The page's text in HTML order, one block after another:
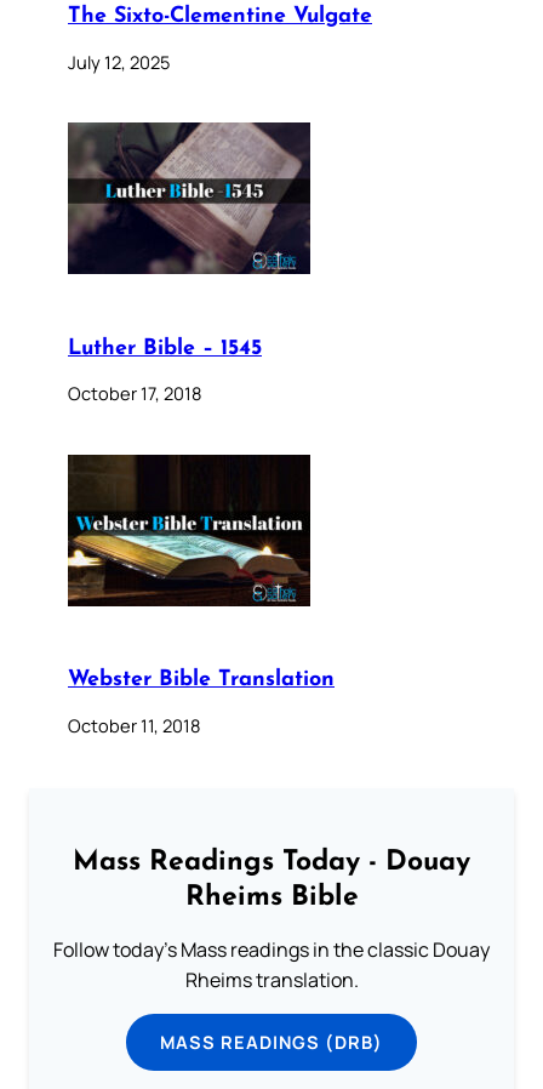
The Sixto-Clementine Vulgate
July 12, 2025
Luther Bible – 1545
October 17, 2018
Webster Bible Translation
October 11, 2018
Mass Readings Today - Douay
Rheims Bible
Follow today's Mass readings in the classic Douay
Rheims translation.
MASS READINGS (DRB)